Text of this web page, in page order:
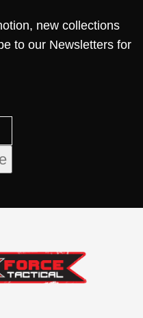
new collections
to our Newsletters for